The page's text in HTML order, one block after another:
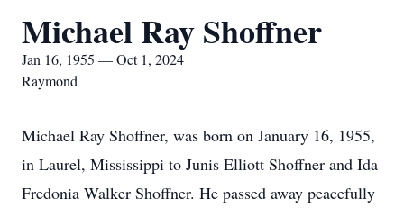
Michael Ray Shoffner
Jan 16, 1955 — Oct 1, 2024
Raymond
Michael Ray Shoffner, was born on January 16, 1955,
in Laurel, Mississippi to Junis Elliott Shoffner and Ida
Fredonia Walker Shoffner. He passed away peacefully